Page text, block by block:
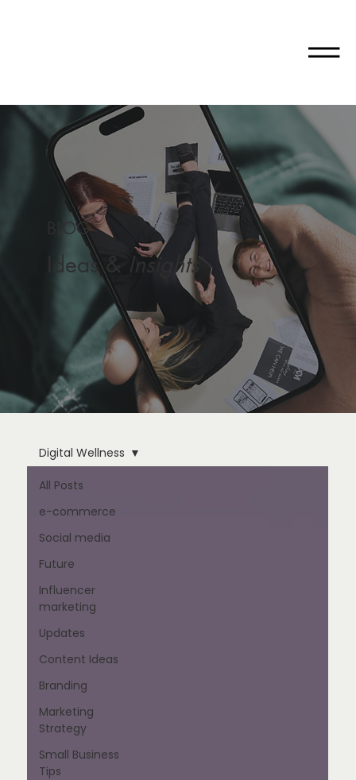
BLOG
Ideas & Insights
All Posts
e-commerce
Social media
Future
Influencer
marketing
Updates
Content Ideas
Branding
Marketing
Strategy
Small Business
Tips
Digital Wellness